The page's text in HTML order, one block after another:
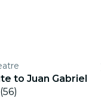
to Juan Gabriel
(56)